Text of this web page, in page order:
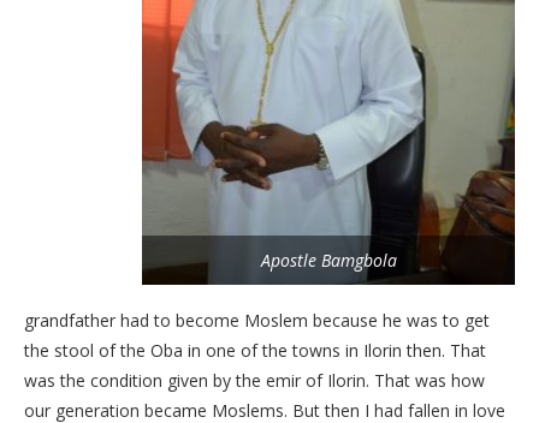
Apostle Bamgbola
grandfather had to become Moslem because he was to get
the stool of the Oba in one of the towns in Ilorin then. That
was the condition given by the emir of Ilorin. That was how
our generation became Moslems. But then I had fallen in love